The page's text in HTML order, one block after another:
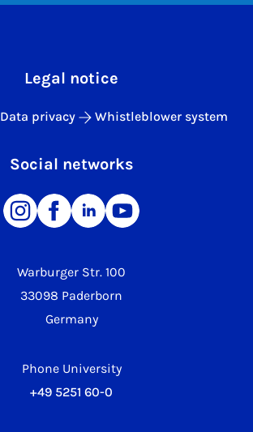
Warburger Str. 100
33098 Paderborn
Germany
Phone University
+49 5251 60-0
Legal notice
Data privacy Whistleblower system
Social networks